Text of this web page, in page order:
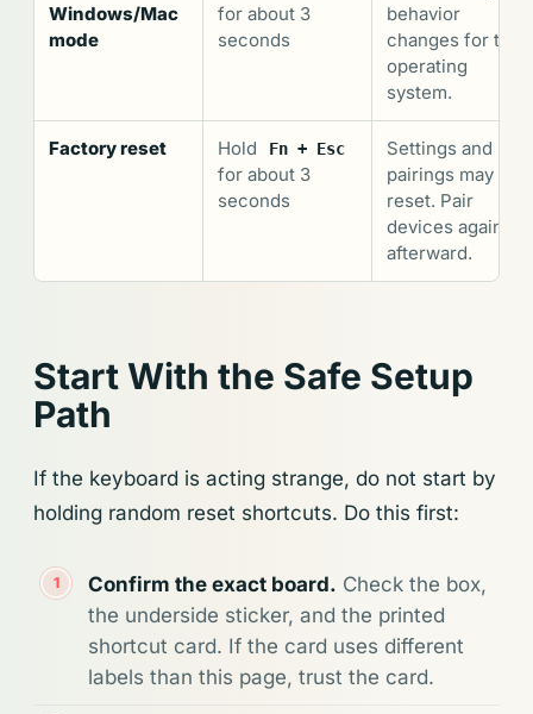
Windows/Mac
mode
for about 3
seconds
behavior
changes for the
operating
system.
Factory reset Hold Fn + Esc
for about 3
seconds
Settings and
pairings may
reset. Pair
devices again
afterward.
Start With the Safe Setup
Path
If the keyboard is acting strange, do not start by
holding random reset shortcuts. Do this first:
Confirm the exact board. Check the box,
the underside sticker, and the printed
shortcut card. If the card uses different
labels than this page, trust the card.